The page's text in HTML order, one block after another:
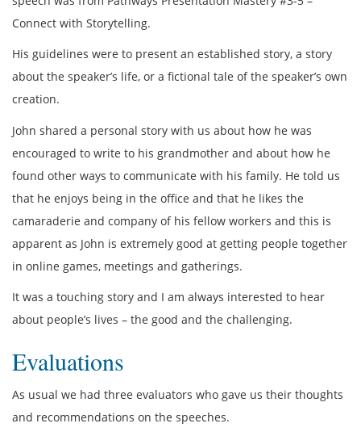
Connect with Storytelling.
His guidelines were to present an established story, a story
about the speaker’s life, or a fictional tale of the speaker’s own
creation.
John shared a personal story with us about how he was
encouraged to write to his grandmother and about how he
found other ways to communicate with his family. He told us
that he enjoys being in the office and that he likes the
camaraderie and company of his fellow workers and this is
apparent as John is extremely good at getting people together
in online games, meetings and gatherings.
It was a touching story and I am always interested to hear
about people’s lives – the good and the challenging.
Evaluations
As usual we had three evaluators who gave us their thoughts
and recommendations on the speeches.